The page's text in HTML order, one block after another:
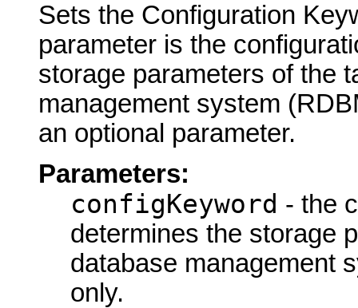
Sets the Configuration
parameter is the
storage parameters of the
management system
an optional parameter.
Parameters:
configKeyword - the
determines the storage
database management
only.